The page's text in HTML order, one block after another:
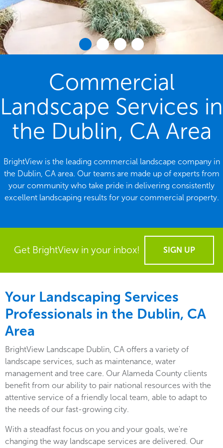
Commercial
Landscape Services in
the Dublin, CA Area
BrightView is the leading commercial landscape company in
the Dublin, CA area. Our teams are made up of experts from
your community who take pride in delivering consistently
excellent landscaping results for your commercial property.
Get BrightView in your inbox! SIGN UP
Your Landscaping Services
Professionals in the Dublin, CA
Area
BrightView Landscape Dublin, CA offers a variety of
landscape services, such as maintenance, water
management and tree care. Our Alameda County clients
benefit from our ability to pair national resources with the
attentive service of a friendly local team, able to adapt to
the needs of our fast-growing city.
With a steadfast focus on you and your goals, we're
changing the way landscape services are delivered. Our